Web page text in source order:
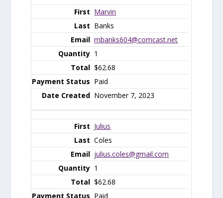
Marvin
Banks
mbanks604@comcast.net
1
$62.68
Paid
November 7, 2023
Julius
Coles
julius.coles@gmail.com
1
$62.68
Paid